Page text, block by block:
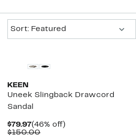
Sort: Featured
KEEN
Uneek Slingback Drawcord
Sandal
$79.97Current
Price
(46% off)
$150.00Comparable